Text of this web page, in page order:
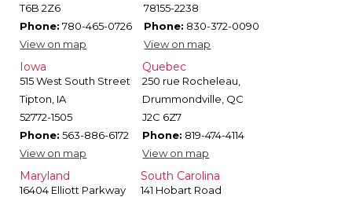
T6B 2Z6
Phone: 780-465-0726
View on map
78155-2238
Phone: 830-372-0090
View on map
Iowa
515 West South Street
Tipton, IA
52772-1505
Phone: 563-886-6172
View on map
Quebec
250 rue Rocheleau,
Drummondville, QC
J2C 6Z7
Phone: 819-474-4114
View on map
Maryland
16404 Elliott Parkway
South Carolina
141 Hobart Road